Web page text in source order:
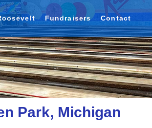
Fundraisers Contact
Park, Michigan